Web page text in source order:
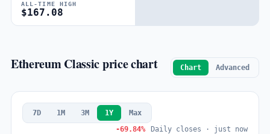
ALL-TIME HIGH
$167.08
Ethereum Classic price chart Chart Advanced
7D 1M 3M 1Y
Max
-69.84%
Daily closes · just now